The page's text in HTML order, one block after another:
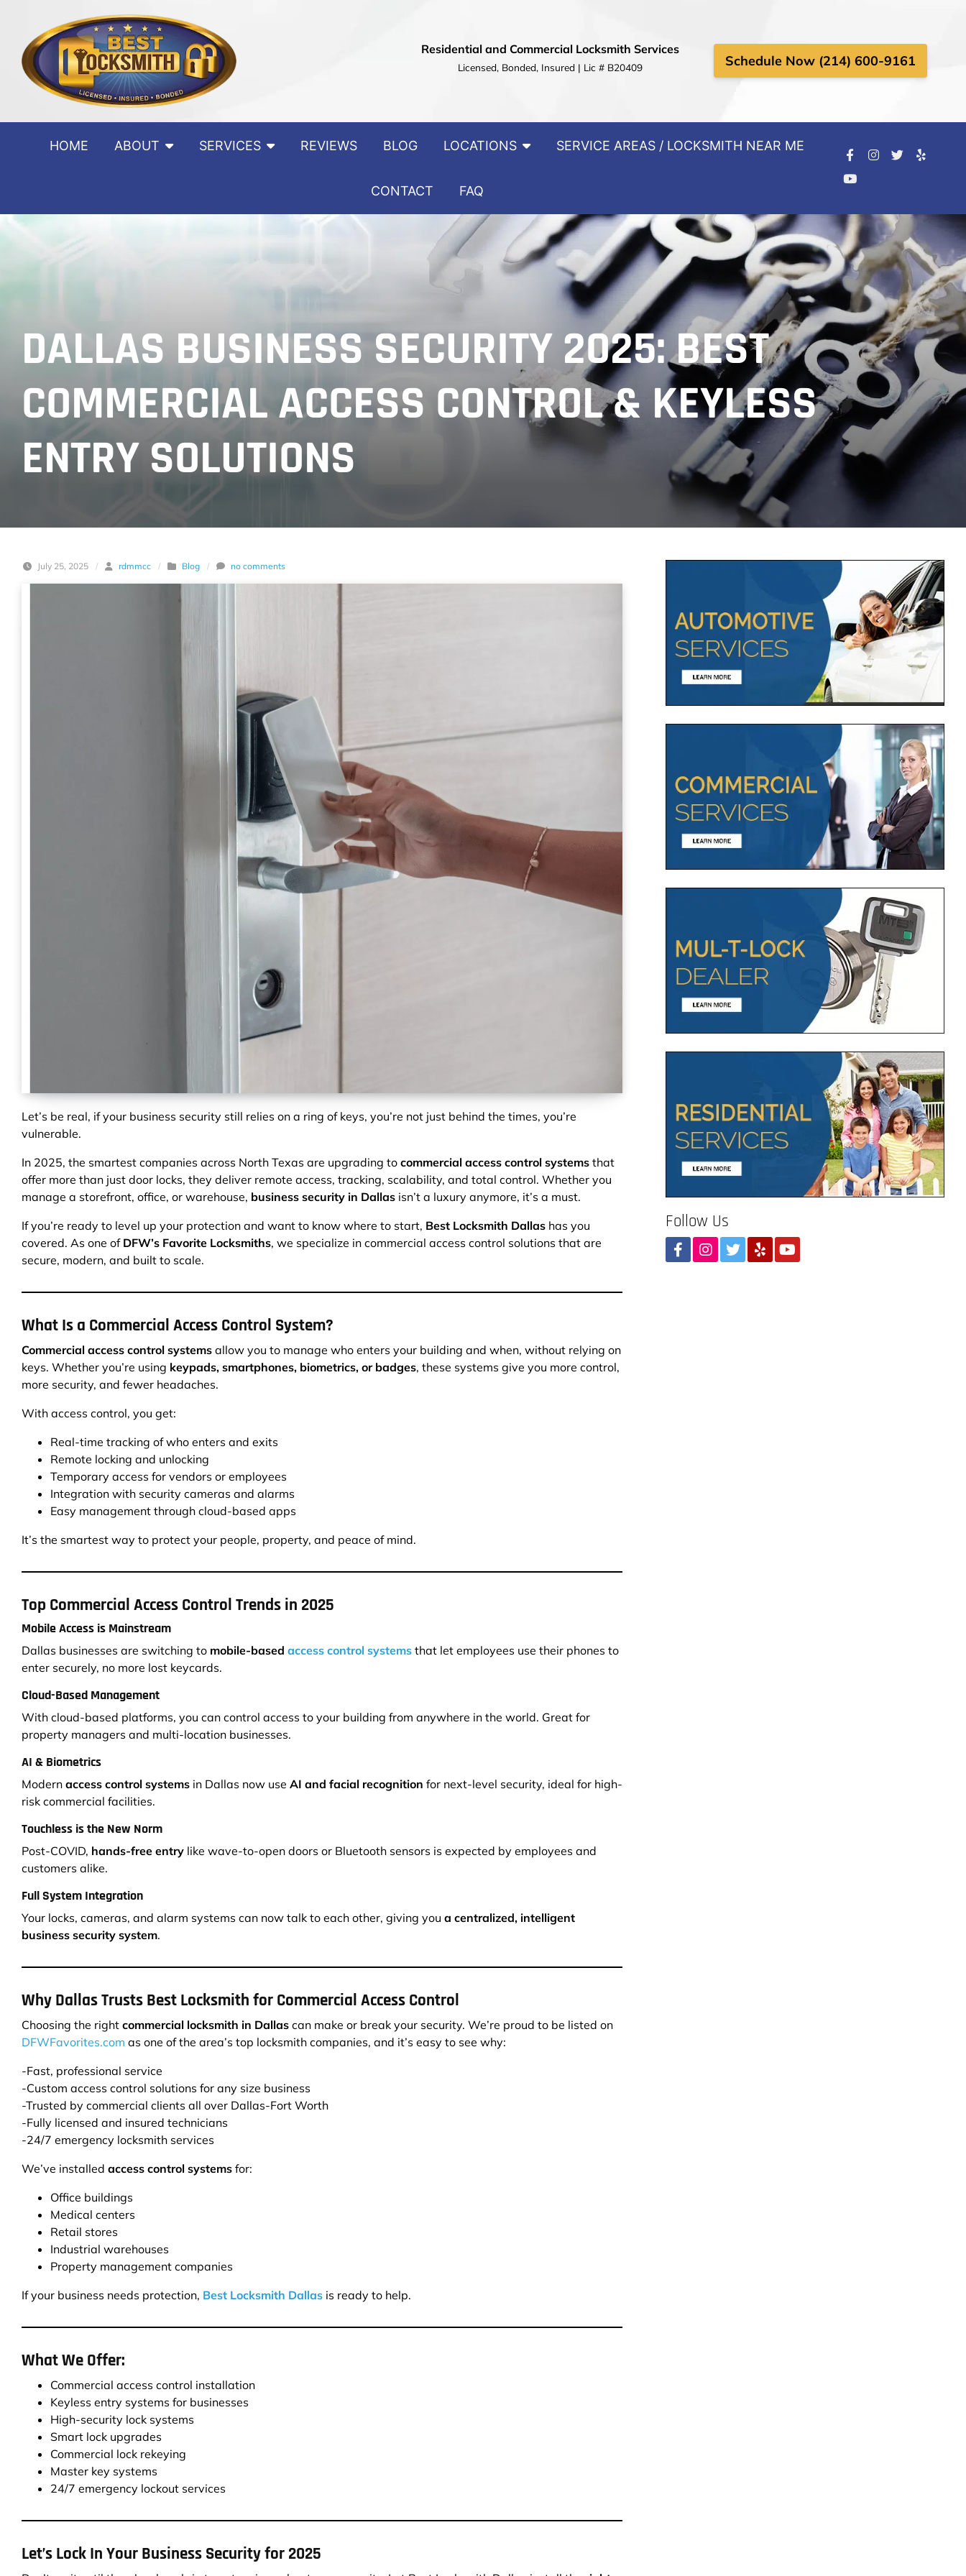
Residential and Commercial Locksmith Services
Licensed, Bonded, Insured | Lic # B20409 Schedule Now (214) 600-9161
HOME ABOUT SERVICES REVIEWS BLOG LOCATIONS SERVICE AREAS / LOCKSMITH NEAR ME
CONTACT FAQ
DALLAS BUSINESS SECURITY 2025: BEST
COMMERCIAL ACCESS CONTROL & KEYLESS
ENTRY SOLUTIONS
July 25, 2025 / rdmmcc / Blog / no comments
Let’s be real, if your business security still relies on a ring of keys, you’re not just behind the times, you’re
vulnerable.
In 2025, the smartest companies across North Texas are upgrading to commercial access control systems that
offer more than just door locks, they deliver remote access, tracking, scalability, and total control. Whether you
manage a storefront, office, or warehouse, business security in Dallas isn’t a luxury anymore, it’s a must.
If you’re ready to level up your protection and want to know where to start, Best Locksmith Dallas has you
covered. As one ofDFW’s Favorite Locksmiths, we specialize in commercial access control solutions that are
secure, modern, and built to scale.
What Is a Commercial Access Control System?
Commercial access control systems allow you to manage who enters your building and when, without relying on
keys. Whether you’re using keypads, smartphones, biometrics, or badges, these systems give you more control,
more security, and fewer headaches.
With access control, you get:
Real-time tracking of who enters and exits
Remote locking and unlocking
Temporary access for vendors or employees
Integration with security cameras and alarms
Easy management through cloud-based apps
It’s the smartest way to protect your people, property, and peace of mind.
Top Commercial Access Control Trends in 2025
Mobile Access is Mainstream
Dallas businesses are switching to mobile-based access control systems that let employees use their phones to
enter securely, no more lost keycards.
Cloud-Based Management
With cloud-based platforms, you can control access to your building from anywhere in the world. Great for
property managers and multi-location businesses.
AI & Biometrics
Modern access control systems in Dallas now use AI and facial recognition for next-level security, ideal for high-
risk commercial facilities.
Touchless is the New Norm
Post-COVID, hands-free entry like wave-to-open doors or Bluetooth sensors is expected by employees and
customers alike.
Full System Integration
Your locks, cameras, and alarm systems can now talk to each other, giving you a centralized, intelligent
business security system.
Why Dallas Trusts Best Locksmith for Commercial Access Control
Choosing the right commercial locksmith in Dallas can make or break your security. We’re proud to be listed on
DFWFavorites.com as one of the area’s top locksmith companies, and it’s easy to see why:
-Fast, professional service
-Custom access control solutions for any size business
-Trusted by commercial clients all over Dallas-Fort Worth
-Fully licensed and insured technicians
-24/7 emergency locksmith services
We’ve installed access control systems for:
Office buildings
Medical centers
Retail stores
Industrial warehouses
Property management companies
If your business needs protection, Best Locksmith Dallas is ready to help.
What We Offer:
Commercial access control installation
Keyless entry systems for businesses
High-security lock systems
Smart lock upgrades
Commercial lock rekeying
Master key systems
24/7 emergency lockout services
Let’s Lock In Your Business Security for 2025
Follow Us